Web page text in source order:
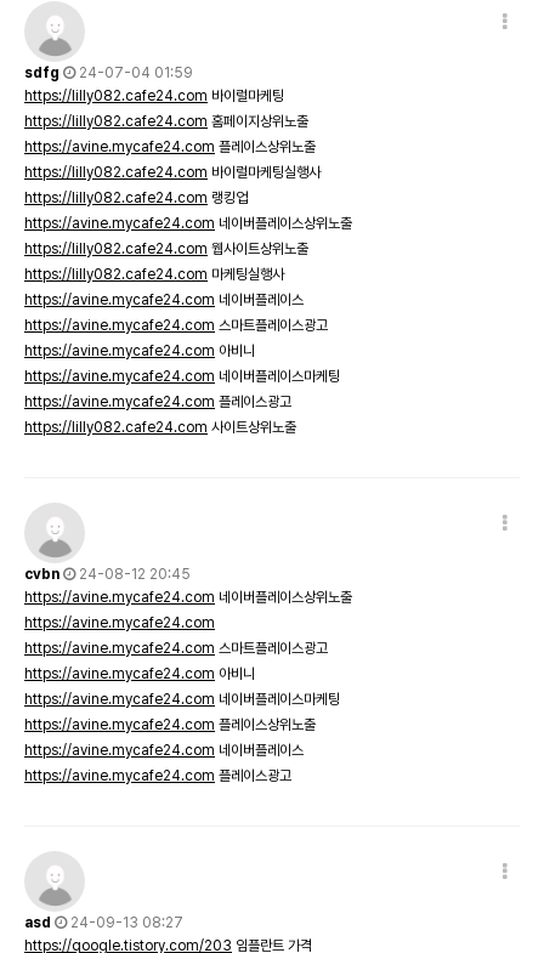
sdfg
24-07-04 01:59
https://lilly082.cafe24.com 바이럴마케팅
https://lilly082.cafe24.com 홈페이지상위노출
https://avine.mycafe24.com 플레이스상위노출
https://lilly082.cafe24.com 바이럴마케팅실행사
https://lilly082.cafe24.com 랭킹업
https://avine.mycafe24.com 네이버플레이스상위노출
https://lilly082.cafe24.com 웹사이트상위노출
https://lilly082.cafe24.com 마케팅실행사
https://avine.mycafe24.com 네이버플레이스
https://avine.mycafe24.com 스마트플레이스광고
https://avine.mycafe24.com 아비니
https://avine.mycafe24.com 네이버플레이스마케팅
https://avine.mycafe24.com 플레이스광고
https://lilly082.cafe24.com 사이트상위노출
cvbn
24-08-12 20:45
https://avine.mycafe24.com 네이버플레이스상위노출
https://avine.mycafe24.com
https://avine.mycafe24.com 스마트플레이스광고
https://avine.mycafe24.com 아비니
https://avine.mycafe24.com 네이버플레이스마케팅
https://avine.mycafe24.com 플레이스상위노출
https://avine.mycafe24.com 네이버플레이스
https://avine.mycafe24.com 플레이스광고
asd
24-09-13 08:27
https://qoogle.tistory.com/203 임플란트 가격